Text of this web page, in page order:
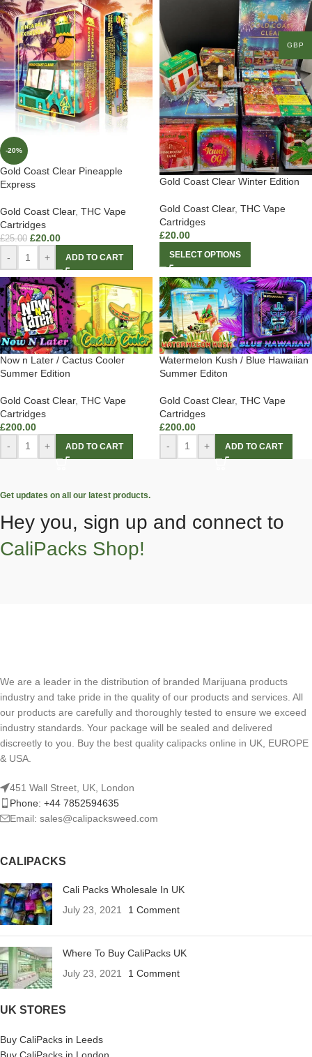
-20%
Gold Coast Clear Pineapple
Express
Gold Coast Clear, THC Vape
Cartridges
£25.00 £20.00
- + ADD TO CART
Gold Coast Clear Winter Edition
Gold Coast Clear, THC Vape
Cartridges
£20.00
SELECT OPTIONS
Now n Later / Cactus Cooler
Summer Edition
Gold Coast Clear, THC Vape
Cartridges
£200.00
-
+ ADD TO CART
Watermelon Kush / Blue Hawaiian
Summer Editon
Gold Coast Clear, THC Vape
Cartridges
£200.00
-
+ ADD TO CART
Get updates on all our latest products.
Hey you, sign up and connect to
CaliPacks Shop!
We are a leader in the distribution of branded Marijuana products
industry and take pride in the quality of our products and services. All
our products are carefully and thoroughly tested to ensure we exceed
industry standards. Your package will be sealed and delivered
discreetly to you. Buy the best quality calipacks online in UK, EUROPE
& USA.
451 Wall Street, UK, London
Phone: +44 7852594635
Email: sales@calipacksweed.com
CALIPACKS
Cali Packs Wholesale In UK
July 23, 2021
1 Comment
Where To Buy CaliPacks UK
July 23, 2021
1 Comment
UK STORES
Buy CaliPacks in Leeds
GBP